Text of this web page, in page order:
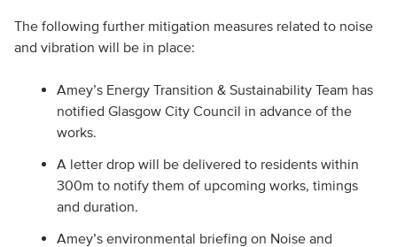
The following further mitigation measures related to noise
and vibration will be in place:
Amey’s Energy Transition & Sustainability Team has
notified Glasgow City Council in advance of the
works.
A letter drop will be delivered to residents within
300m to notify them of upcoming works, timings
and duration.
Amey’s environmental briefing on Noise and